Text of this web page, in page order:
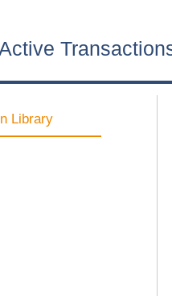
Active
Library